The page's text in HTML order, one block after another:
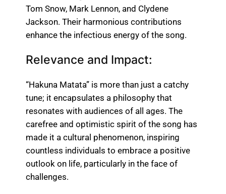
Tom Snow, Mark Lennon, and Clydene
Jackson. Their harmonious contributions
enhance the infectious energy of the song.
Relevance and Impact:
“Hakuna Matata” is more than just a catchy
tune; it encapsulates a philosophy that
resonates with audiences of all ages. The
carefree and optimistic spirit of the song has
made it a cultural phenomenon, inspiring
countless individuals to embrace a positive
outlook on life, particularly in the face of
challenges.